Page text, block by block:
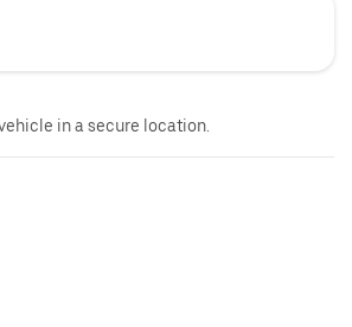
in a secure location.